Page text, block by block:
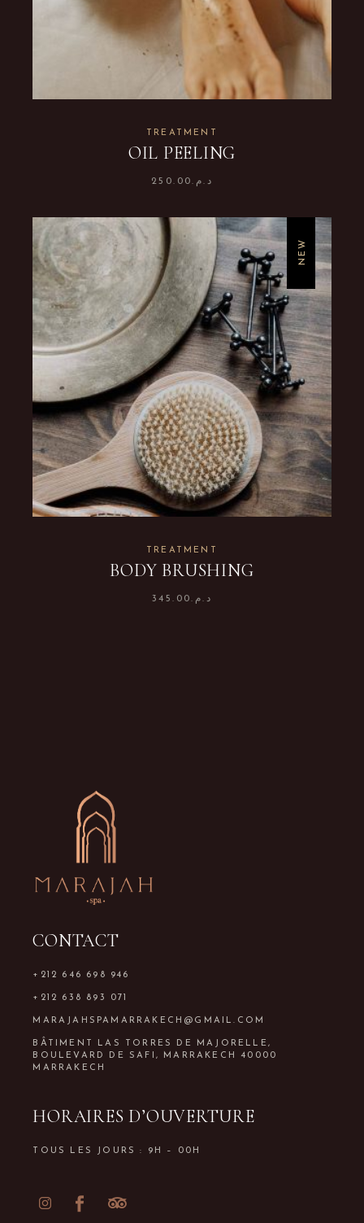
TREATMENT
OIL PEELING
د.م.250.00
NEW
TREATMENT
BODY BRUSHING
د.م.345.00
CONTACT
+212 646 698 946
+212 638 893 071
MARAJAHSPAMARRAKECH@GMAIL.COM
BÂTIMENT LAS TORRES DE MAJORELLE,
BOULEVARD DE SAFI, MARRAKECH 40000
MARRAKECH
HORAIRES D’OUVERTURE
TOUS LES JOURS : 9H – 00H